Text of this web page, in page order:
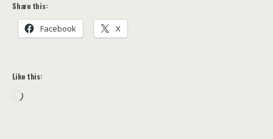
Share this:
Facebook X
Like this:
Loading…